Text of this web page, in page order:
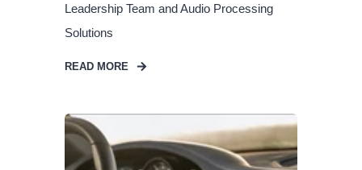
Leadership Team and Audio Processing
Solutions
READ MORE